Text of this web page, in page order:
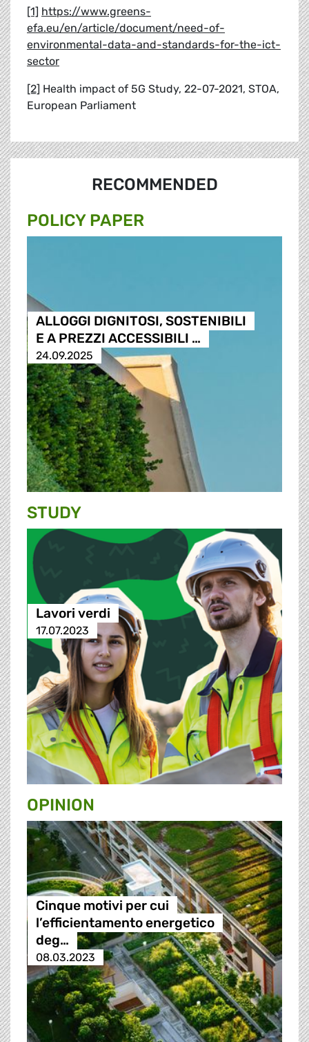
[1] https://www.greens-
efa.eu/en/article/document/need-of-
environmental-data-and-standards-for-the-ict-
sector
[2] Health impact of 5G Study, 22-07-2021, STOA,
European Parliament
RECOMMENDED
POLICY PAPER
ALLOGGI DIGNITOSI, SOSTENIBILI
E A PREZZI ACCESSIBILI …
24.09.2025
STUDY
Lavori verdi
17.07.2023
OPINION
Cinque motivi per cui
l’efficientamento energetico
deg…
08.03.2023